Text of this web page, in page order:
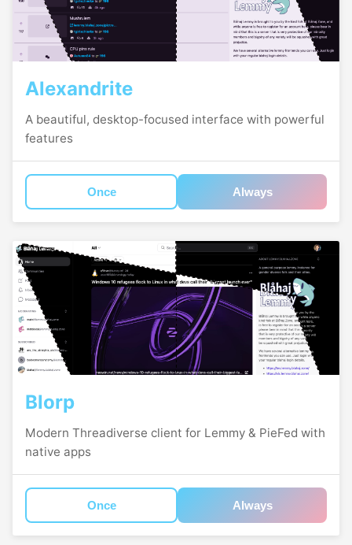
Alexandrite
A beautiful, desktop-focused interface with powerful
features
Once Always
Blorp
Modern Threadiverse client for Lemmy & PieFed with
native apps
Once Always